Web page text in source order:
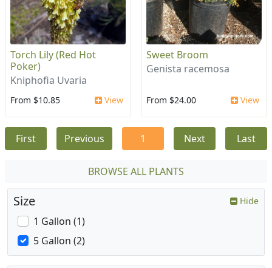
Torch Lily (Red Hot
Poker)
Kniphofia Uvaria
From $10.85 View
Sweet Broom
Genista racemosa
From $24.00 View
First Previous 1 Next Last
BROWSE ALL PLANTS
Size Hide
1 Gallon (1)
5 Gallon (2)